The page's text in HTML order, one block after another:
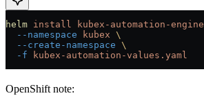
helm install kubex-automation-engine
  --namespace
kubex \
  --create-namespace
\
  -f
kubex-automation-values.yaml
OpenShift note: